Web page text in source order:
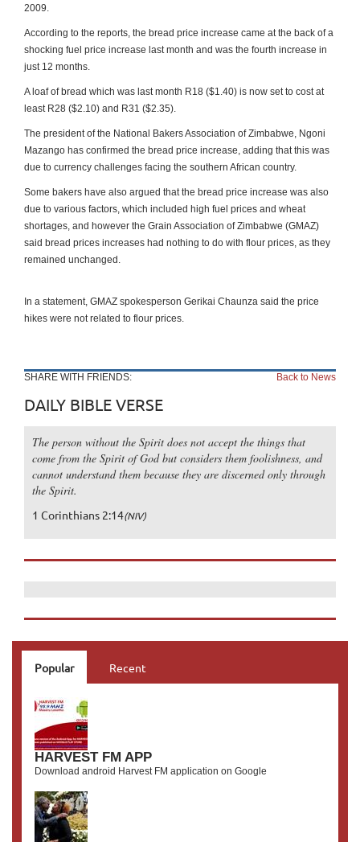
2009.
According to the reports, the bread price increase came at the back of a
shocking fuel price increase last month and was the fourth increase in
just 12 months.
A loaf of bread which was last month R18 ($1.40) is now set to cost at
least R28 ($2.10) and R31 ($2.35).
The president of the National Bakers Association of Zimbabwe, Ngoni
Mazango has confirmed the bread price increase, adding that this was
due to currency challenges facing the southern African country.
Some bakers have also argued that the bread price increase was also
due to various factors, which included high fuel prices and wheat
shortages, and however the Grain Association of Zimbabwe (GMAZ)
said bread prices increases had nothing to do with flour prices, as they
remained unchanged.
In a statement, GMAZ spokesperson Gerikai Chaunza said the price
hikes were not related to flour prices.
SHARE WITH FRIENDS: Back to News
DAILY BIBLE VERSE
The person without the Spirit does not accept the things that
come from the Spirit of God but considers them foolishness, and
cannot understand them because they are discerned only through
the Spirit.
1 Corinthians 2:14(NIV)
Popular Recent
HARVEST FM APP
Download android Harvest FM application on Google